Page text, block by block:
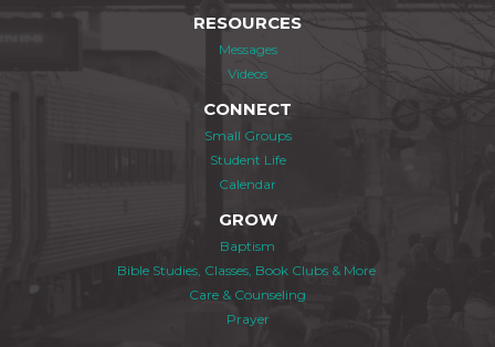
RESOURCES
Messages
Videos
CONNECT
Small Groups
Student Life
Calendar
GROW
Baptism
Bible Studies, Classes, Book Clubs & More
Care & Counseling
Prayer